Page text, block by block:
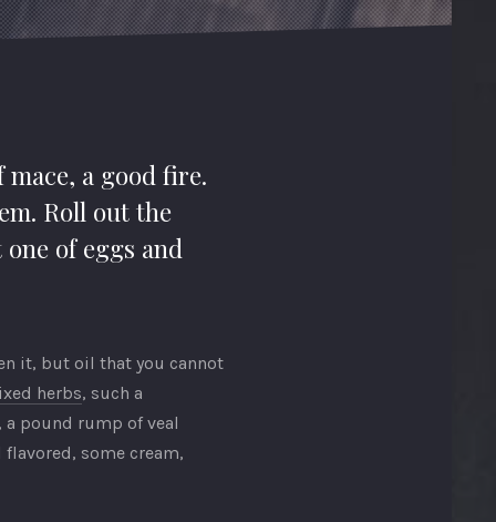
a good fire.
Roll out the
of eggs and
it, but oil that you cannot
herbs, such a
pound rump of veal
some cream,